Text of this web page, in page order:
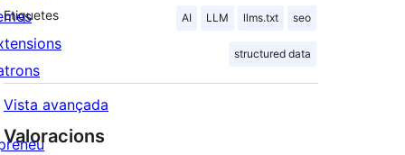
Etiquetes AI LLM llms.txt seo
structured data
Vista avançada
Valoracions